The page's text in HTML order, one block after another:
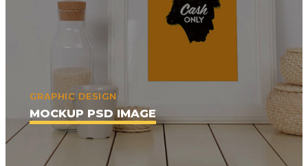
GRAPHIC DESIGN
MOCKUP PSD IMAGE